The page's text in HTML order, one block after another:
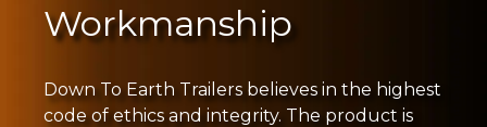
Workmanship
Down To Earth Trailers believes in the highest
code of ethics and integrity. The product is